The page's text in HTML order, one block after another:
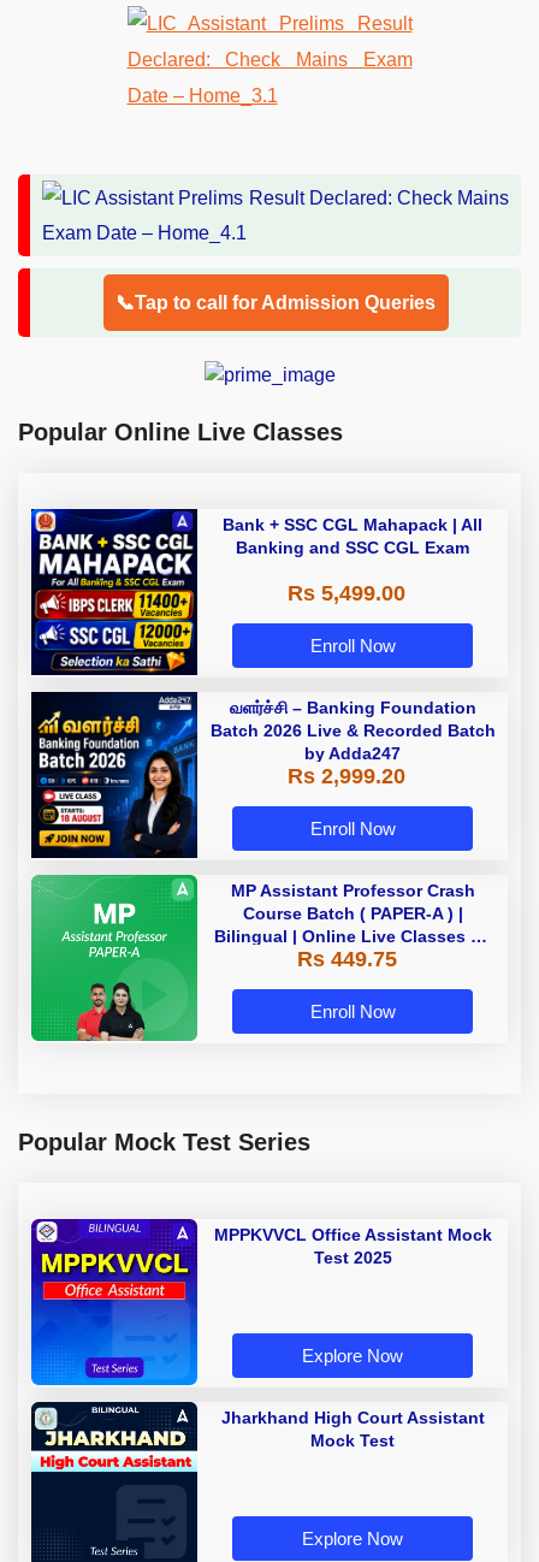
📞Tap to call for Admission Queries
Popular Online Live Classes
Bank + SSC CGL Mahapack | All
Banking and SSC CGL Exam
Rs 5,499.00
Enroll Now
வளர்ச்சி – Banking Foundation
Batch 2026 Live & Recorded Batch
by Adda247
Rs 2,999.20
Enroll Now
MP Assistant Professor Crash
Course Batch ( PAPER-A ) |
Bilingual | Online Live Classes by
Adda 247
Rs 449.75
Enroll Now
Popular Mock Test Series
MPPKVVCL Office Assistant Mock
Test 2025
Explore Now
Jharkhand High Court Assistant
Mock Test
Explore Now